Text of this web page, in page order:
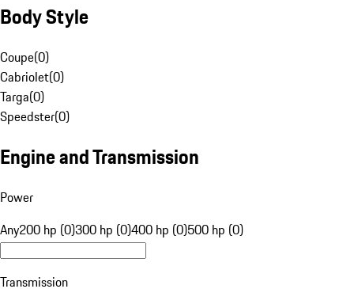
Body Style
Coupe(0)
Cabriolet(0)
Targa(0)
Speedster(0)
Engine and Transmission
Power
Any200 hp (0)300 hp (0)400 hp (0)500 hp (0)
Transmission